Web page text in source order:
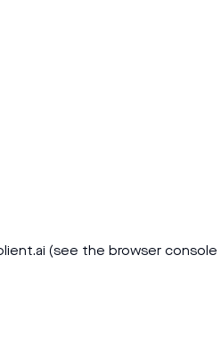
(see the browser console